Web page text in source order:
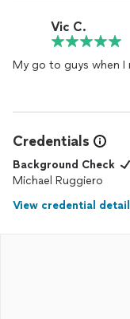
Vic C.
My go to guys when I
Credentials
Background Check
Michael Ruggiero
View credential